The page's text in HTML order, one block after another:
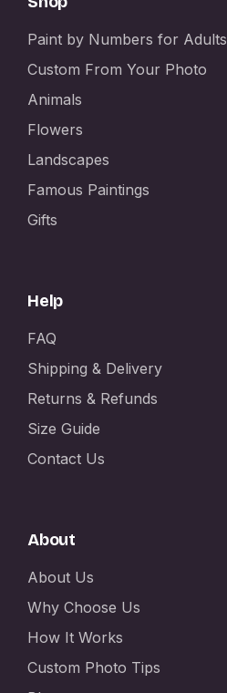
Paint by Numbers for Adults
Custom From Your Photo
Animals
Flowers
Landscapes
Famous Paintings
Gifts
Help
FAQ
Shipping & Delivery
Returns & Refunds
Size Guide
Contact Us
About
About Us
Why Choose Us
How It Works
Custom Photo Tips